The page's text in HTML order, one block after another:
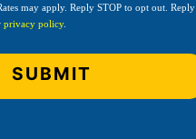
may apply. Reply STOP to opt out. Reply
privacy policy.